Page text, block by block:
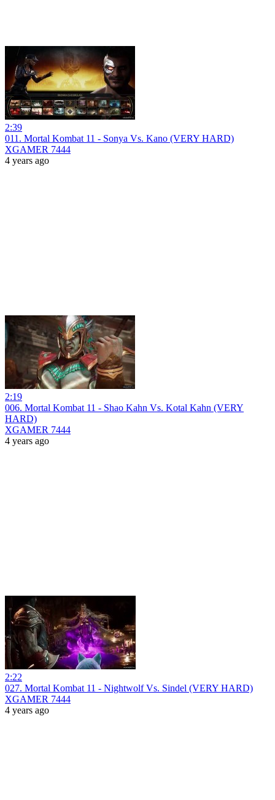
2:39
011. Mortal Kombat 11 - Sonya Vs. Kano (VERY HARD)
XGAMER 7444
4 years ago
2:19
006. Mortal Kombat 11 - Shao Kahn Vs. Kotal Kahn (VERY
HARD)
XGAMER 7444
4 years ago
2:22
027. Mortal Kombat 11 - Nightwolf Vs. Sindel (VERY HARD)
XGAMER 7444
4 years ago